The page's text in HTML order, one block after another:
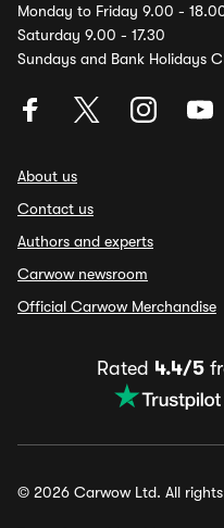
Monday to Friday 9.00 -
Saturday 9.00 - 17.30
Sundays and Bank Holidays
About us
Contact us
Authors and experts
Carwow newsroom
Official Carwow Merchandise
Rated 4.4/5
© 2026 Carwow Ltd. All rights